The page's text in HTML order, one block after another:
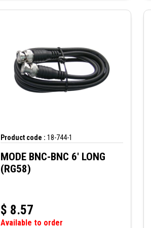
Product code : 18-744-1
MODE BNC-BNC 6' LONG
(RG58)
$ 8.57
Available to order